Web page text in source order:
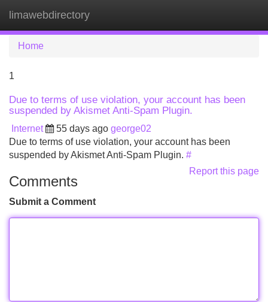
limawebdirectory
Home
1
Due to terms of use violation, your account has been
suspended by Akismet Anti-Spam Plugin.
Internet 55 days ago george02
Due to terms of use violation, your account has been
suspended by Akismet Anti-Spam Plugin. #
Report this page
Comments
Submit a Comment